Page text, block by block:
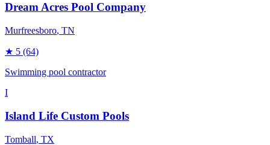
Dream Acres Pool Company
Murfreesboro, TN
★ 5 (64)
Swimming pool contractor
I
Island Life Custom Pools
Tomball, TX